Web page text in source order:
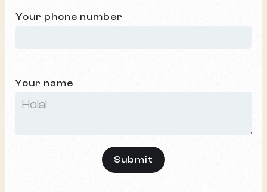
Your phone number
Your name